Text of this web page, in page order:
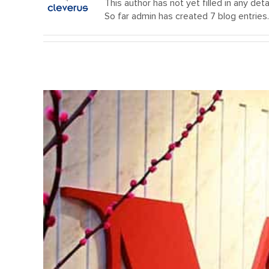
This author has not yet filled in any
So far admin has created 7 blog entries.